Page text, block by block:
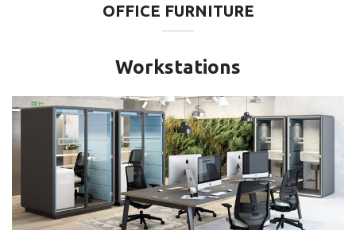
OFFICE FURNITURE
Workstations